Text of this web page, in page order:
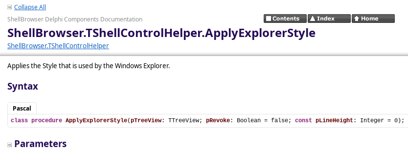
Collapse All
ShellBrowser Delphi Components Documentation
ShellBrowser.TShellControlHelper.ApplyExplorerStyle
ShellBrowser.TShellControlHelper
Applies the Style that is used by the Windows Explorer.
Syntax
Pascal
class procedure ApplyExplorerStyle(pTreeView: TTreeView; pRevoke: Boolean = false; const pLineHeight : Integer = 0);
Parameters